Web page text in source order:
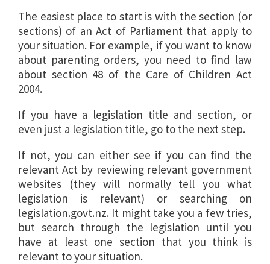
The easiest place to start is with the section (or
sections) of an Act of Parliament that apply to
your situation. For example, if you want to know
about parenting orders, you need to find law
about section 48 of the Care of Children Act
2004.
If you have a legislation title and section, or
even just a legislation title, go to the next step.
If not, you can either see if you can find the
relevant Act by reviewing relevant government
websites (they will normally tell you what
legislation is relevant) or searching on
legislation.govt.nz. It might take you a few tries,
but search through the legislation until you
have at least one section that you think is
relevant to your situation.